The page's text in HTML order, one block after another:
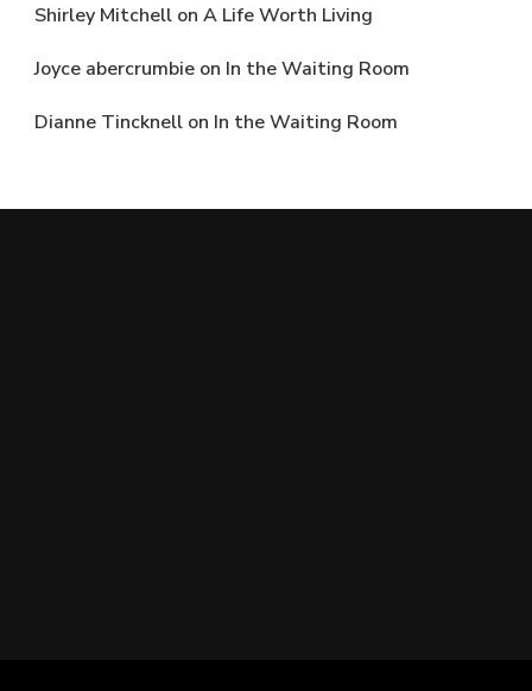
Shirley Mitchell on A Life Worth Living
Joyce abercrumbie on In the Waiting Room
Dianne Tincknell on In the Waiting Room